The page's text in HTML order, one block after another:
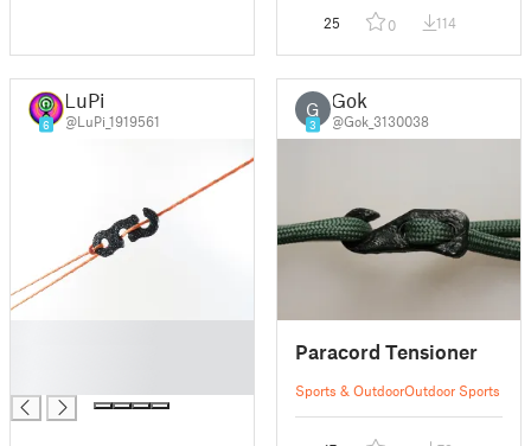
25 0 114
6
LuPi
@LuPi_1919561
G
3
Gok
@Gok_3130038
Paracord Tensioner
Sports & OutdoorOutdoor Sports